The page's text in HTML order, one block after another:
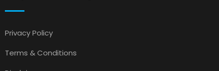
Privacy Policy
Terms & Conditions